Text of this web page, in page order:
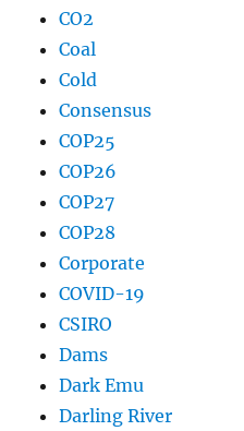
CO2
Coal
Cold
Consensus
COP25
COP26
COP27
COP28
Corporate
COVID-19
CSIRO
Dams
Dark Emu
Darling River